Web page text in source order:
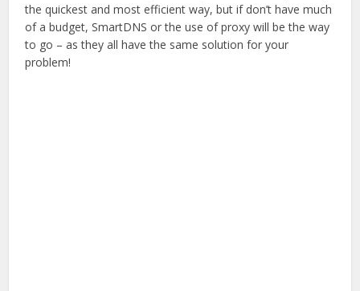
the quickest and most efficient way, but if don’t have much
of a budget, SmartDNS or the use of proxy will be the way
to go – as they all have the same solution for your
problem!